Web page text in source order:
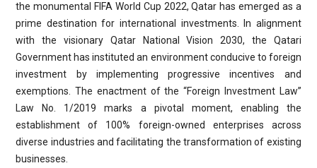
the monumental FIFA World Cup 2022, Qatar has emerged as a
prime destination for international investments. In alignment
with the visionary Qatar National Vision 2030, the Qatari
Government has instituted an environment conducive to foreign
investment by implementing progressive incentives and
exemptions. The enactment of the “Foreign Investment Law”
Law No. 1/2019 marks a pivotal moment, enabling the
establishment of 100% foreign-owned enterprises across
diverse industries and facilitating the transformation of existing
businesses.